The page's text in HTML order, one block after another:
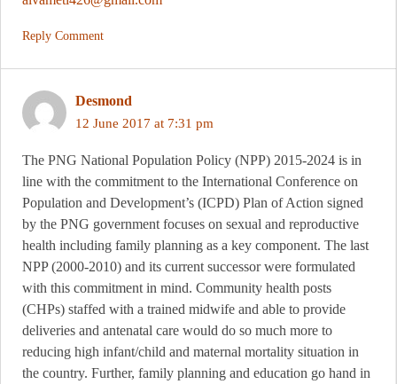
Reply Comment
Desmond
12 June 2017 at 7:31 pm
The PNG National Population Policy (NPP) 2015-2024 is in
line with the commitment to the International Conference on
Population and Development’s (ICPD) Plan of Action signed
by the PNG government focuses on sexual and reproductive
health including family planning as a key component. The last
NPP (2000-2010) and its current successor were formulated
with this commitment in mind. Community health posts
(CHPs) staffed with a trained midwife and able to provide
deliveries and antenatal care would do so much more to
reducing high infant/child and maternal mortality situation in
the country. Further, family planning and education go hand in